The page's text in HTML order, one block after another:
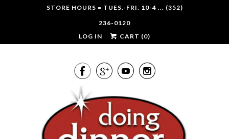
STORE HOURS = TUES.-FRI. 10-4 ... (352)
236-0120
LOG IN
CART (0)
   